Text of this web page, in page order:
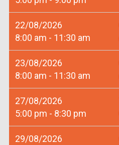
22/08/2026
8:00 am - 11:30 am
23/08/2026
8:00 am - 11:30 am
27/08/2026
5:00 pm - 8:30 pm
29/08/2026